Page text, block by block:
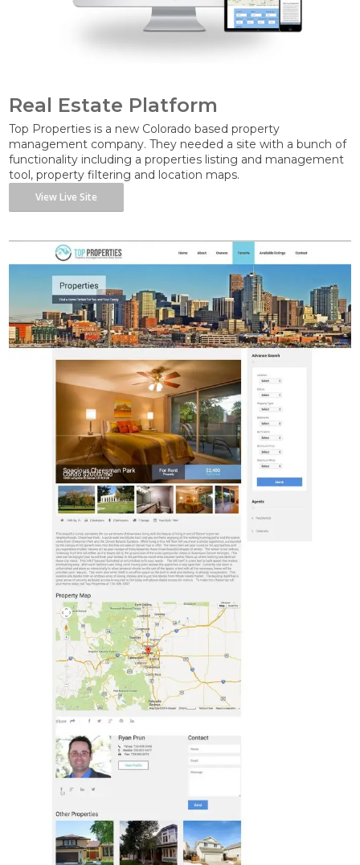
Real Estate Platform
Top Properties is a new Colorado based property
management company. They needed a site with a bunch of
functionality including a properties listing and management
tool, property filtering and location maps.
View Live Site